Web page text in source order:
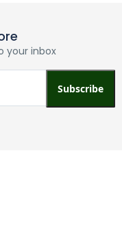
your inbox
Subscribe